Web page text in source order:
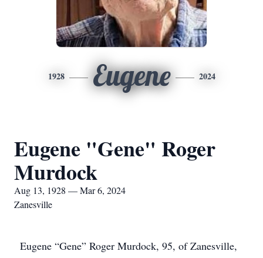
1928 Eugene 2024
Eugene "Gene" Roger
Murdock
Aug 13, 1928 — Mar 6, 2024
Zanesville
Eugene “Gene” Roger Murdock, 95, of Zanesville,